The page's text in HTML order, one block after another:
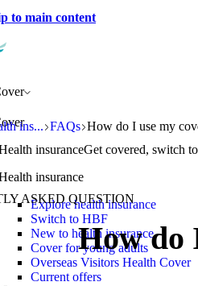
insuranceGet covered, switch
insurance
Explore health insurance
Switch to HBF
New to health insurance
Cover for young adults
Overseas Visitors Health Cover
Current offers
ins...Health insurance explained
FAQsFAQs
How do I use my
How do I use my
ASKED QUESTION
How do